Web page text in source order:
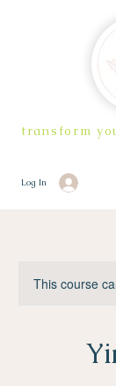
transform
Log In
This course